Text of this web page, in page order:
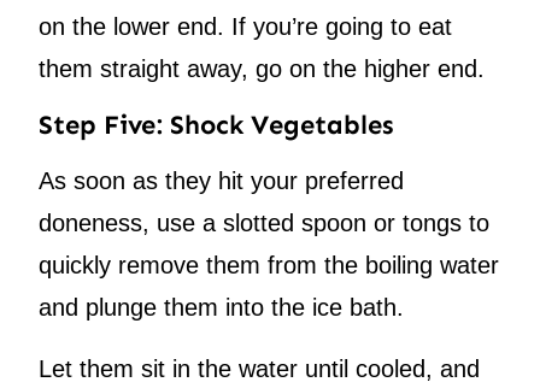
on the lower end. If you’re going to eat
them straight away, go on the higher end.
Step Five: Shock Vegetables
As soon as they hit your preferred
doneness, use a slotted spoon or tongs to
quickly remove them from the boiling water
and plunge them into the ice bath.
Let them sit in the water until cooled, and